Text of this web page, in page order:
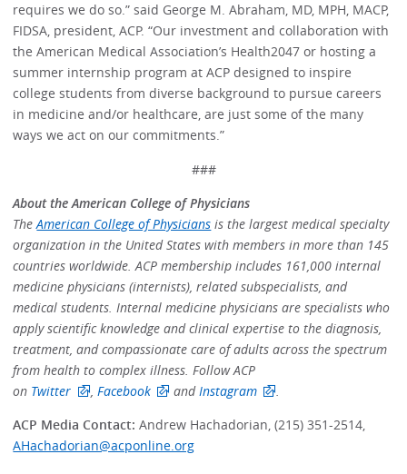
requires we do so.” said George M. Abraham, MD, MPH, MACP,
FIDSA, president, ACP. “Our investment and collaboration with
the American Medical Association’s Health2047 or hosting a
summer internship program at ACP designed to inspire
college students from diverse background to pursue careers
in medicine and/or healthcare, are just some of the many
ways we act on our commitments.”
###
About the American College of Physicians
TheAmerican College of Physicians is the largest medical specialty
organization in the United States with members in more than 145
countries worldwide. ACP membership includes 161,000 internal
medicine physicians (internists), related subspecialists, and
medical students. Internal medicine physicians are specialists who
apply scientific knowledge and clinical expertise to the diagnosis,
treatment, and compassionate care of adults across the spectrum
from health to complex illness. Follow ACP
on Twitter , Facebook andInstagram
.
ACP Media Contact:Andrew Hachadorian, (215) 351-2514,
AHachadorian@acponline.org